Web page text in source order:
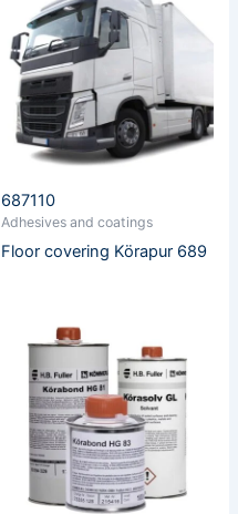
687110
Adhesives and coatings
Floor covering Körapur 689